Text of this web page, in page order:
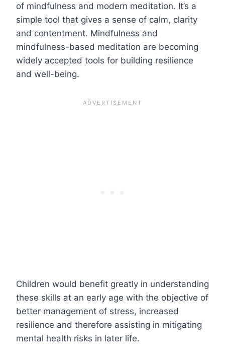
of mindfulness and modern meditation. It’s a
simple tool that gives a sense of calm, clarity
and contentment. Mindfulness and
mindfulness-based meditation are becoming
widely accepted tools for building resilience
and well-being.
Children would benefit greatly in understanding
these skills at an early age with the objective of
better management of stress, increased
resilience and therefore assisting in mitigating
mental health risks in later life.